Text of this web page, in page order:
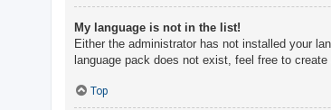
My language is not in the list!
Either the administrator has not installed your
language pack does not exist, feel free to
Top